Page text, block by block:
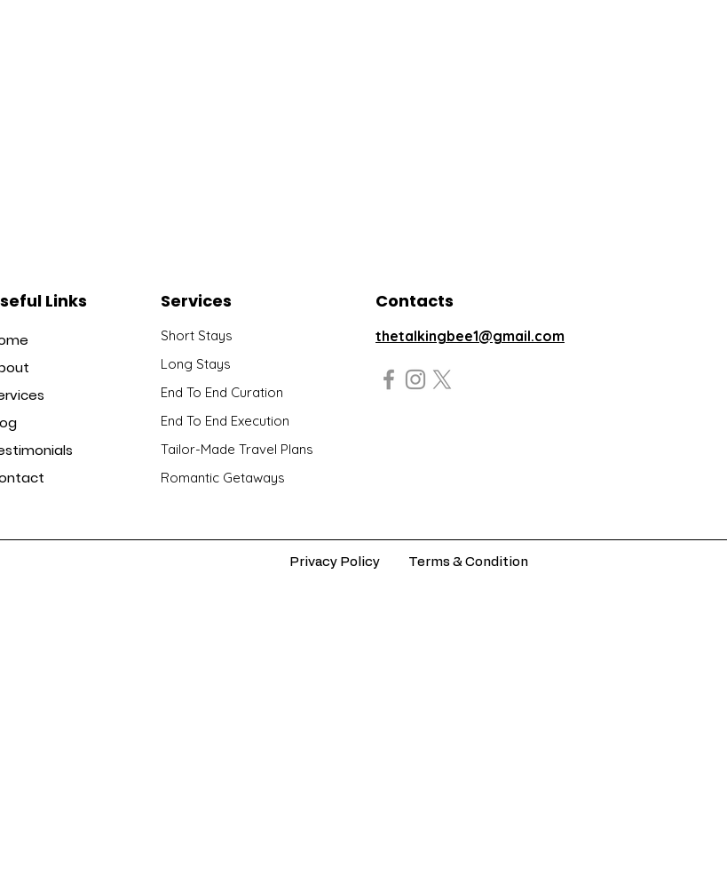
Links Services
Short Stays
Long Stays
End To End Curation
End To End Execution
Tailor-Made Travel Plans
Romantic Getaways
Contacts
thetalkingbee1@gmail.com
Privacy Policy Terms & Condition